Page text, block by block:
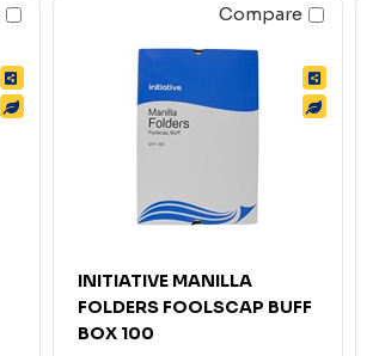
Compare
INITIATIVE MANILLA
FOLDERS FOOLSCAP BUFF
BOX 100